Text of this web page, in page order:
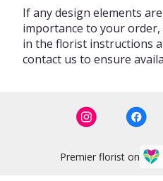
If any design elements
importance to your order,
in the florist instructions
contact us to ensure
Premier florist on